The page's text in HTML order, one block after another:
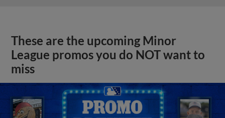
These are the upcoming Minor
League promos you do NOT want to
miss